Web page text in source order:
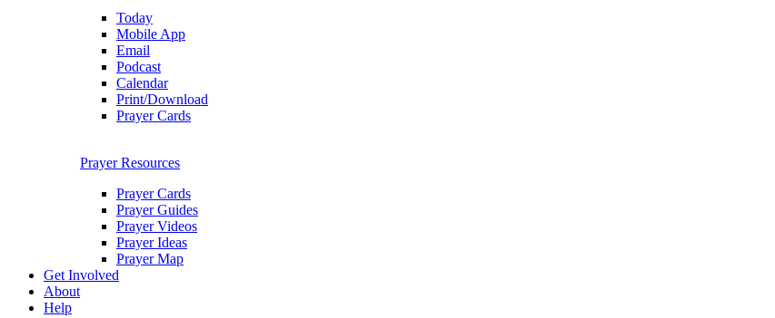
Today
Mobile App
Email
Podcast
Calendar
Print/Download
Prayer Cards
Prayer Resources
Prayer Cards
Prayer Guides
Prayer Videos
Prayer Ideas
Prayer Map
Get Involved
About
Help